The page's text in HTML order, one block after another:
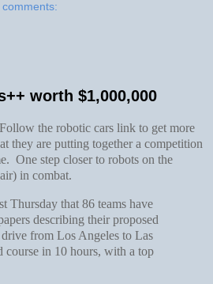
comments:
worth $1,000,000
the robotic cars link to get more
they are putting together a competition
One step closer to robots on the
in combat.
Thursday that 86 teams have
describing their proposed
from Los Angeles to Las
course in 10 hours, with a top